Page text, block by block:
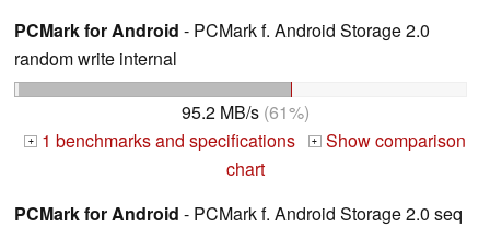
PCMark for Android - PCMark f. Android Storage 2.0
random write internal
95.2 MB/s(61%)
+ 1 benchmarks and specifications + Show comparison
chart
PCMark for Android - PCMark f. Android Storage 2.0 seq